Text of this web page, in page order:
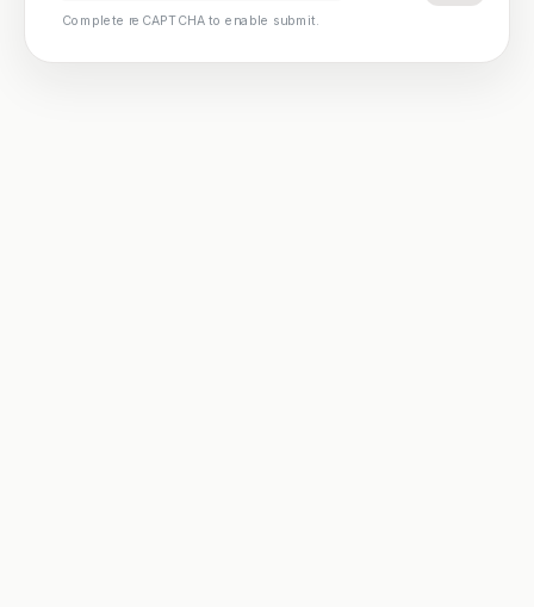
Complete reCAPTCHA to enable submit.